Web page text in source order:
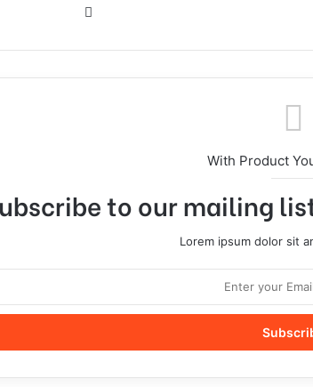
With Product
to our mailing
Lorem ipsum dolor sit